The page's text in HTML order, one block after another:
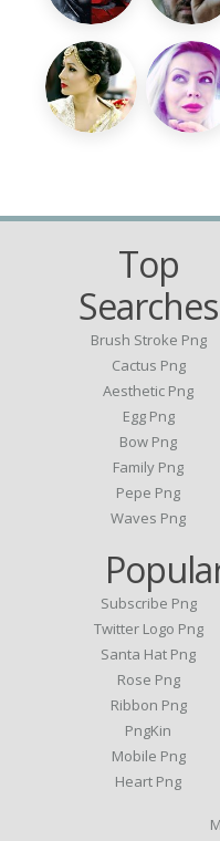
Top
Searches
Brush Stroke Png
Cactus Png
Aesthetic Png
Egg Png
Bow Png
Family Png
Pepe Png
Waves Png
Subscribe Png
Twitter Logo Png
Santa Hat Png
Rose Png
Ribbon Png
PngKin
Mobile Png
Heart Png